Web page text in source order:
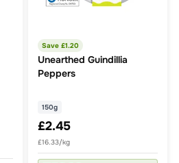
Save £1.20
Unearthed Guindillia
Peppers
150g
£2.45
£16.33/kg